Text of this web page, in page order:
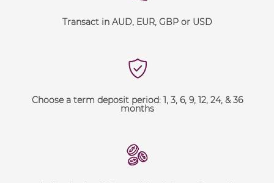
Transact in AUD, EUR, GBP or USD
Choose a term deposit period: 1, 3, 6, 9, 12, 24, & 36
months